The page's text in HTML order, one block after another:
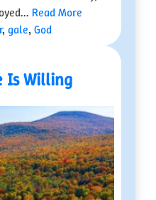
Read More
, gale, God
Is Willing